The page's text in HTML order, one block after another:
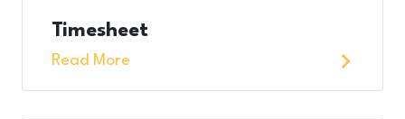
Timesheet
Read More